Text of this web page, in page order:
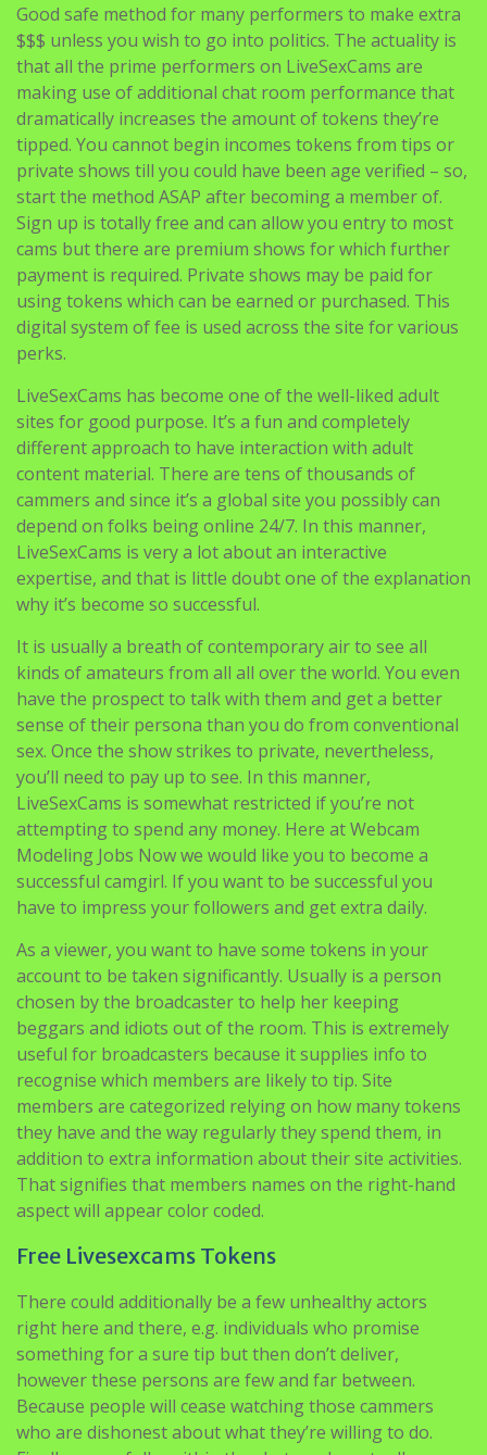
Good safe method for many performers to make extra
$$$ unless you wish to go into politics. The actuality is
that all the prime performers on LiveSexCams are
making use of additional chat room performance that
dramatically increases the amount of tokens they’re
tipped. You cannot begin incomes tokens from tips or
private shows till you could have been age verified – so,
start the method ASAP after becoming a member of.
Sign up is totally free and can allow you entry to most
cams but there are premium shows for which further
payment is required. Private shows may be paid for
using tokens which can be earned or purchased. This
digital system of fee is used across the site for various
perks.
LiveSexCams has become one of the well-liked adult
sites for good purpose. It’s a fun and completely
different approach to have interaction with adult
content material. There are tens of thousands of
cammers and since it’s a global site you possibly can
depend on folks being online 24/7. In this manner,
LiveSexCams is very a lot about an interactive
expertise, and that is little doubt one of the explanation
why it’s become so successful.
It is usually a breath of contemporary air to see all
kinds of amateurs from all all over the world. You even
have the prospect to talk with them and get a better
sense of their persona than you do from conventional
sex. Once the show strikes to private, nevertheless,
you’ll need to pay up to see. In this manner,
LiveSexCams is somewhat restricted if you’re not
attempting to spend any money. Here at Webcam
Modeling Jobs Now we would like you to become a
successful camgirl. If you want to be successful you
have to impress your followers and get extra daily.
As a viewer, you want to have some tokens in your
account to be taken significantly. Usually is a person
chosen by the broadcaster to help her keeping
beggars and idiots out of the room. This is extremely
useful for broadcasters because it supplies info to
recognise which members are likely to tip. Site
members are categorized relying on how many tokens
they have and the way regularly they spend them, in
addition to extra information about their site activities.
That signifies that members names on the right-hand
aspect will appear color coded.
Free Livesexcams Tokens
There could additionally be a few unhealthy actors
right here and there, e.g. individuals who promise
something for a sure tip but then don’t deliver,
however these persons are few and far between.
Because people will cease watching those cammers
who are dishonest about what they’re willing to do.